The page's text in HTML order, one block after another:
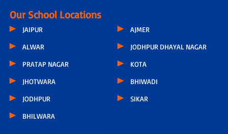
Our School Locations
JAIPUR
ALWAR
PRATAP NAGAR
JHOTWARA
JODHPUR
BHILWARA
AJMER
JODHPUR DHAYAL NAGAR
KOTA
BHIWADI
SIKAR